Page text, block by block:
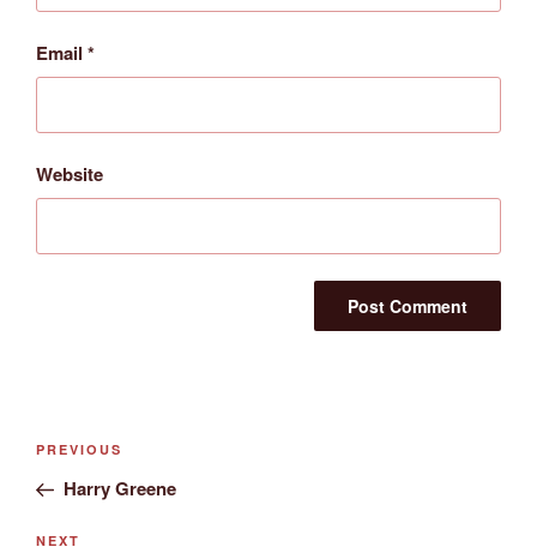
Email *
Website
Post
Previous
Post
PREVIOUS
Harry Greene
NEXT